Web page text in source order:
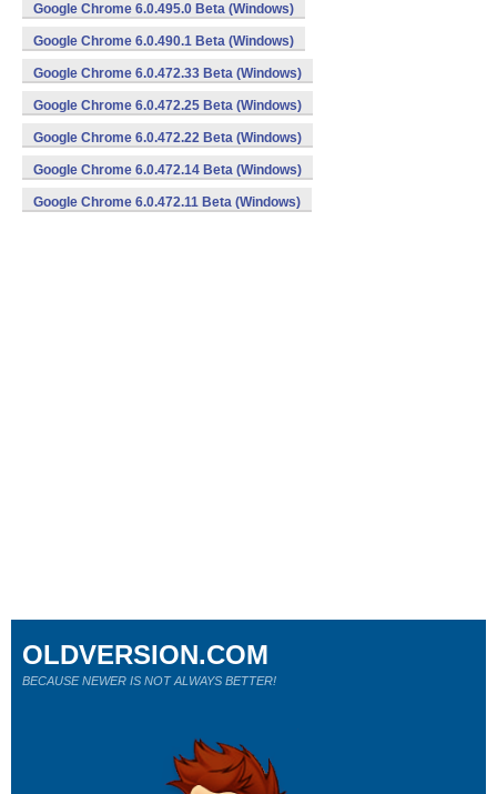
Google Chrome 6.0.495.0 Beta (Windows)
Google Chrome 6.0.490.1 Beta (Windows)
Google Chrome 6.0.472.33 Beta (Windows)
Google Chrome 6.0.472.25 Beta (Windows)
Google Chrome 6.0.472.22 Beta (Windows)
Google Chrome 6.0.472.14 Beta (Windows)
Google Chrome 6.0.472.11 Beta (Windows)
OLDVERSION.COM
BECAUSE NEWER IS NOT ALWAYS BETTER!